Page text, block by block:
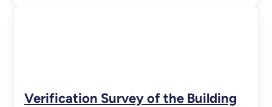
Verification Survey of the Building